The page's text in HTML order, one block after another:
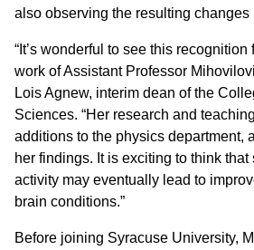
also observing the resulting changes
“It’s wonderful to see this
work of Assistant Professor
Lois Agnew, interim dean of the
Sciences. “Her research and
additions to the physics department,
her findings. It is exciting to think
activity may eventually lead to
brain conditions.”
Before joining Syracuse University,